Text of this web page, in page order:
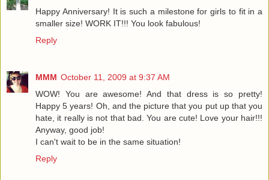
Happy Anniversary! It is such a milestone for girls to fit in a
smaller size! WORK IT!!! You look fabulous!
Reply
MMM October 11, 2009 at 9:37 AM
WOW! You are awesome! And that dress is so pretty!
Happy 5 years! Oh, and the picture that you put up that you
hate, it really is not that bad. You are cute! Love your hair!!!
Anyway, good job!
I can't wait to be in the same situation!
Reply